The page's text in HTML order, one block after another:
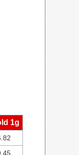
1g